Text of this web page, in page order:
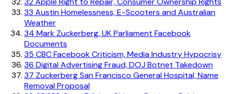
33 Austin Homelessness, E-Scooters and Australian
Weather
34 Mark Zuckerberg, UK Parliament Facebook
Documents
35 CBC Facebook Criticism, Media Industry Hypocrisy
36 Digital Advertising Fraud, DOJ Botnet Takedown
37 Zuckerberg San Francisco General Hospital, Name
Removal Proposal